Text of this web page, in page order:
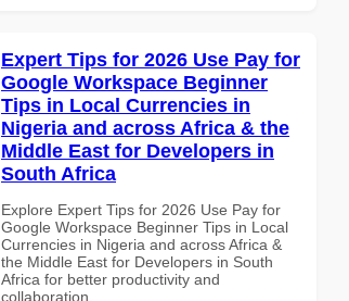
Expert Tips for 2026 Use Pay for
Google Workspace Beginner
Tips in Local Currencies in
Nigeria and across Africa & the
Middle East for Developers in
South Africa
Explore Expert Tips for 2026 Use Pay for
Google Workspace Beginner Tips in Local
Currencies in Nigeria and across Africa &
the Middle East for Developers in South
Africa for better productivity and
collaboration.